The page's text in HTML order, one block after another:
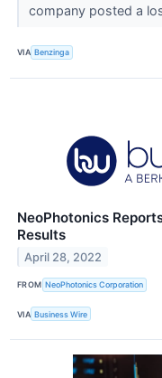
company posted a
VIA Benzinga
NeoPhotonics
Results
April 28, 2022
FROM NeoPhotonics Corporation
VIA Business Wire